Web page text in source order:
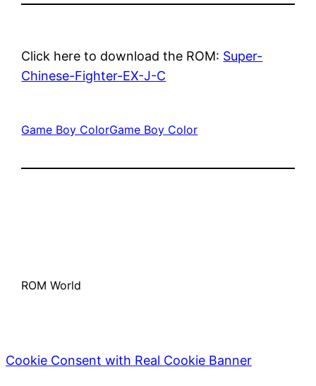
Click here to download the ROM: Super-
Chinese-Fighter-EX-J-C
Game Boy ColorGame Boy Color
ROM World
Cookie Consent with Real Cookie Banner